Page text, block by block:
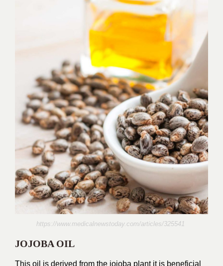
https://www.medicalnewstoday.com/articles/325541
JOJOBA OIL
This oil is derived from the jojoba plant it is beneficial